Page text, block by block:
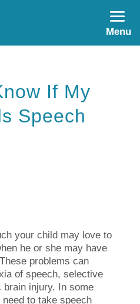
Menu
If My
Speech
your child may love to
he or she may have
problems can
of speech, selective
brain injury. In some
to take speech